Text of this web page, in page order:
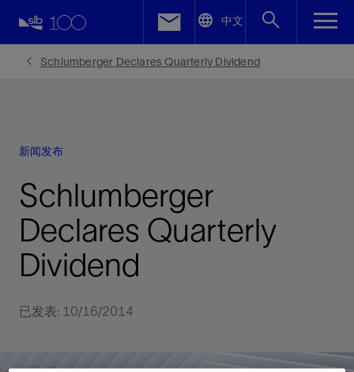
中文
Schlumberger Declares Quarterly Dividend
新闻发布
Schlumberger
Declares Quarterly
Dividend
已发表: 10/16/2014
Facebook